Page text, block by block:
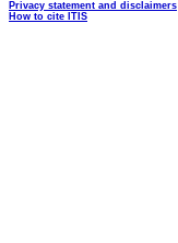
Privacy statement and disclaimers
How to cite ITIS